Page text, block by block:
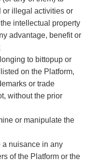
or illegal activities or
intellectual property
advantage, benefit or
to bittopup or
on the Platform,
or trade
without the prior
or manipulate the
a nuisance in any
of the Platform or the